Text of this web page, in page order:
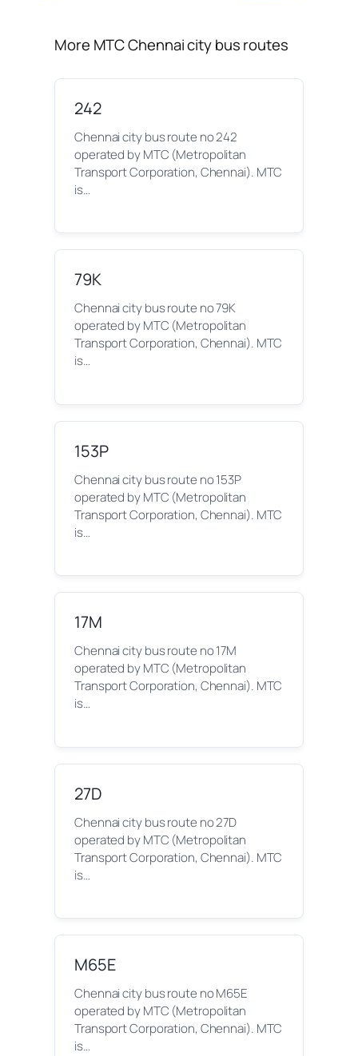
More MTC Chennai city bus routes
242
Chennai city bus route no 242
operated by MTC (Metropolitan
Transport Corporation, Chennai). MTC
is…
79K
Chennai city bus route no 79K
operated by MTC (Metropolitan
Transport Corporation, Chennai). MTC
is…
153P
Chennai city bus route no 153P
operated by MTC (Metropolitan
Transport Corporation, Chennai). MTC
is…
17M
Chennai city bus route no 17M
operated by MTC (Metropolitan
Transport Corporation, Chennai). MTC
is…
27D
Chennai city bus route no 27D
operated by MTC (Metropolitan
Transport Corporation, Chennai). MTC
is…
M65E
Chennai city bus route no M65E
operated by MTC (Metropolitan
Transport Corporation, Chennai). MTC
is…